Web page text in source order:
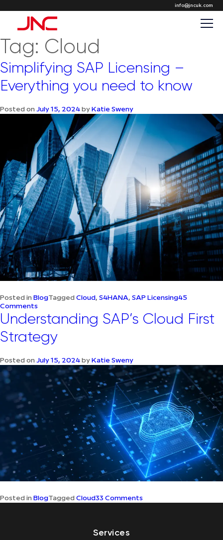
info@jncuk.com
Tag: Cloud
Simplifying SAP Licensing –
Everything you need to know
Posted on July 15, 2024 by Katie Sweny
Posted in BlogTagged Cloud, S4HANA, SAP Licensing45
Comments
Simplifying
SAP
–
you
need
know
Understanding SAP’s Cloud First
Strategy
Posted on July 15, 2024 by Katie Sweny
Posted in BlogTagged Cloud33 Comments
Services